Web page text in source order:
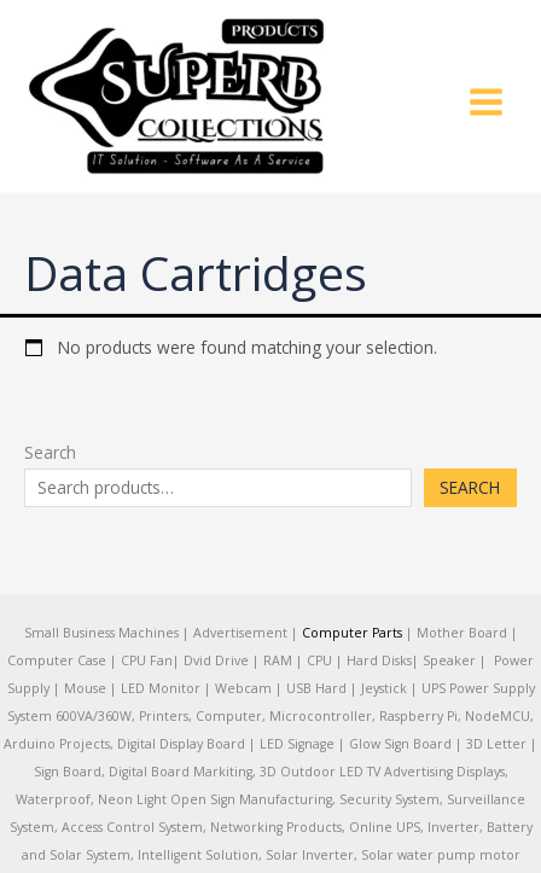
content
Search
SEARCH
Data Cartridges
No products were found matching your selection.
Small Business Machines | Advertisement | Computer Parts| Mother Board |
Computer Case | CPU Fan| Dvid Drive | RAM | CPU | Hard Disks| Speaker | Power
Supply | Mouse | LED Monitor | Webcam | USB Hard | Jeystick | UPS Power Supply
System 600VA/360W, Printers, Computer, Microcontroller, Raspberry Pi, NodeMCU,
Arduino Projects, Digital Display Board | LED Signage | Glow Sign Board | 3D Letter |
Sign Board, Digital Board Markiting, 3D Outdoor LED TV Advertising Displays,
Waterproof, Neon Light Open Sign Manufacturing, Security System, Surveillance
System, Access Control System, Networking Products, Online UPS, Inverter, Battery
and Solar System, Intelligent Solution, Solar Inverter, Solar water pump motor